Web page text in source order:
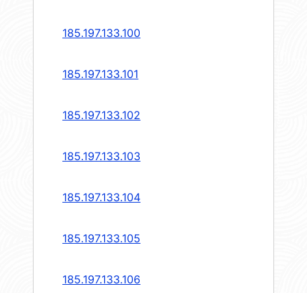
185.197.133.100
185.197.133.101
185.197.133.102
185.197.133.103
185.197.133.104
185.197.133.105
185.197.133.106